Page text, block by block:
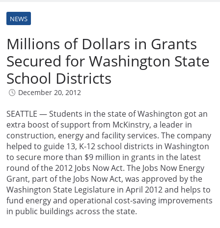
NEWS
Millions of Dollars in Grants
Secured for Washington State
School Districts
December 20, 2012
SEATTLE — Students in the state of Washington got an
extra boost of support from McKinstry, a leader in
construction, energy and facility services. The company
helped to guide 13, K-12 school districts in Washington
to secure more than $9 million in grants in the latest
round of the 2012 Jobs Now Act. The Jobs Now Energy
Grant, part of the Jobs Now Act, was approved by the
Washington State Legislature in April 2012 and helps to
fund energy and operational cost-saving improvements
in public buildings across the state.